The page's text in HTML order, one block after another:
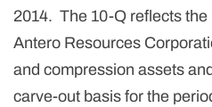
2014. The 10-Q reflects
Antero Resources
and compression assets
carve-out basis for the